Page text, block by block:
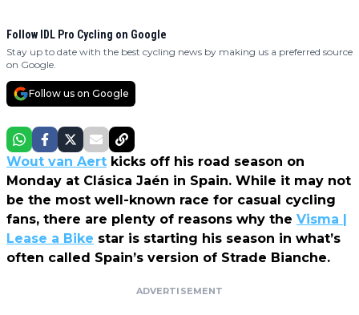
Follow IDL Pro Cycling on Google
Stay up to date with the best cycling news by making us a preferred source
on Google.
Follow us on Google
Wout van Aert kicks off his road season on
Monday at Clásica Jaén in Spain. While it may not
be the most well-known race for casual cycling
fans, there are plenty of reasons why the Visma |
Lease a Bike star is starting his season in what’s
often called Spain’s version of Strade Bianche.
ADVERTISEMENT